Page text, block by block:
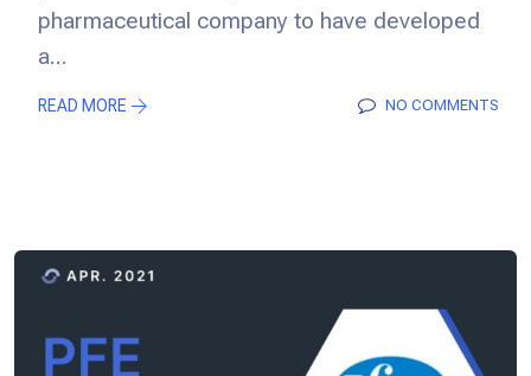
pharmaceutical company to have developed
a...
READ MORE NO COMMENTS